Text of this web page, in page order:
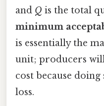
and Q is the total
minimum
is essentially the
unit; producers
cost because
loss.